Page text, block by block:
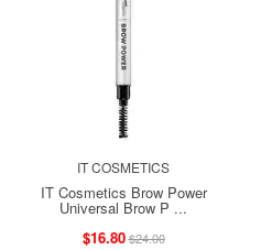
IT COSMETICS
IT Cosmetics Brow Power
Universal Brow P ...
$16.80$24.00